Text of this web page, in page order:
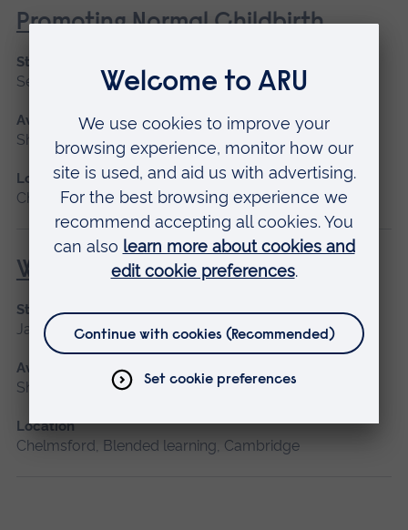
Promoting Normal Childbirth
Start date
September 2026
Available as
Short course, Distance learning
Location
Chelmsford, Distance learning
Wound Management
Start date
January 2027, September 2026
Available as
Short course
Location
Chelmsford, Blended learning, Cambridge